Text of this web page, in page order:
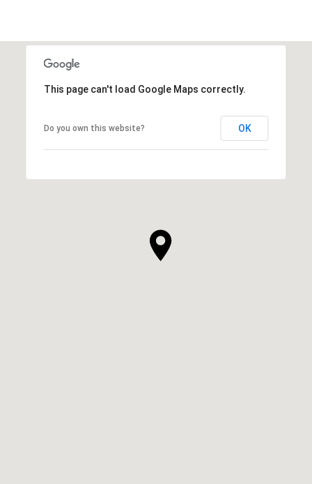
This page can't load Google Maps correctly.
Do you own this website? OK